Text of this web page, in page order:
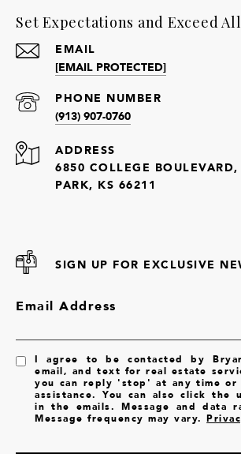
Set Expectations and Exceed
EMAIL
[EMAIL PROTECTED]
PHONE NUMBER
(913) 907-0760
ADDRESS
6850 COLLEGE
PARK, KS 66211
SIGN UP FOR EXCLUSIVE
Email Address
I agree to be contacted by
email, and text for real estate
you can reply 'stop' at any time
assistance. You can also click the
in the emails. Message and data
Message frequency may vary.